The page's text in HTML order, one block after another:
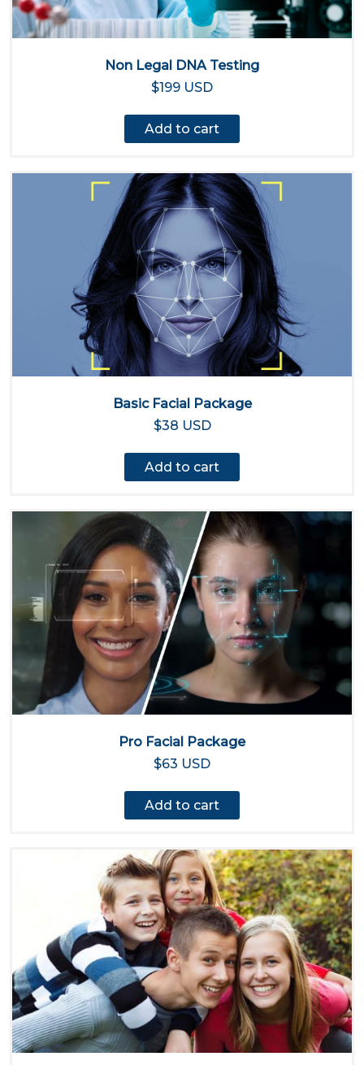
Non Legal DNA Testing
$199 USD
Add to cart
Basic Facial Package
$38 USD
Add to cart
Pro Facial Package
$63 USD
Add to cart